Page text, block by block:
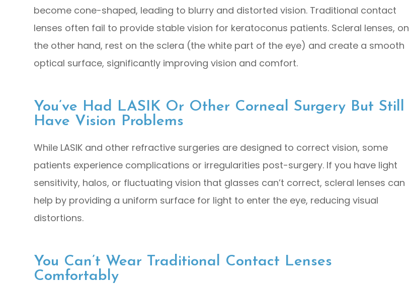
become cone-shaped, leading to blurry and distorted vision. Traditional contact
lenses often fail to provide stable vision for keratoconus patients. Scleral lenses, on
the other hand, rest on the sclera (the white part of the eye) and create a smooth
optical surface, significantly improving vision and comfort.
You’ve Had LASIK Or Other Corneal Surgery But Still
Have Vision Problems
While LASIK and other refractive surgeries are designed to correct vision, some
patients experience complications or irregularities post-surgery. If you have light
sensitivity, halos, or fluctuating vision that glasses can’t correct, scleral lenses can
help by providing a uniform surface for light to enter the eye, reducing visual
distortions.
You Can’t Wear Traditional Contact Lenses
Comfortably